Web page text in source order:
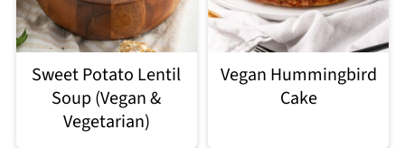
Sweet Potato Lentil
Soup (Vegan &
Vegetarian)
Vegan Hummingbird
Cake